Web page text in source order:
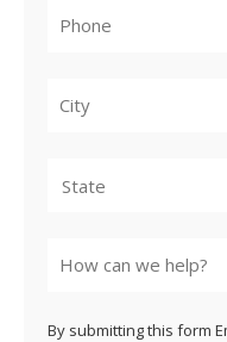
By submitting this form